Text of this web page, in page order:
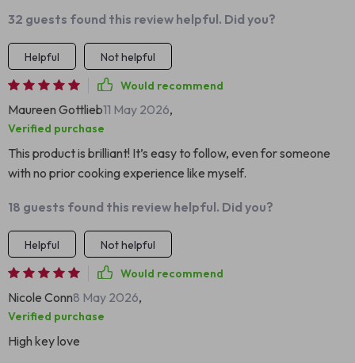
32 guests found this review helpful. Did you?
Helpful
Not helpful
Would recommend
Maureen Gottlieb11 May 2026,
Verified purchase
This product is brilliant! It’s easy to follow, even for someone
with no prior cooking experience like myself.
18 guests found this review helpful. Did you?
Helpful
Not helpful
Would recommend
Nicole Conn8 May 2026,
Verified purchase
High key love